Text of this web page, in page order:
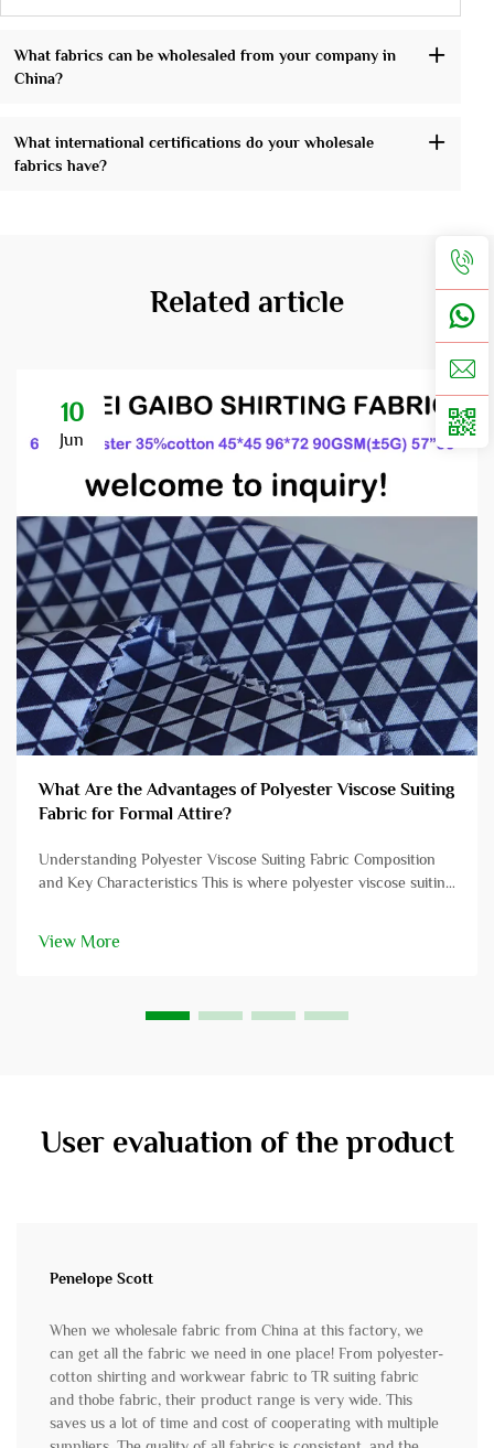
What fabrics can be wholesaled from your company in
China?
What international certifications do your wholesale
fabrics have?
Related article
10
Jun
What Are the Advantages of Polyester Viscose Suiting
Fabric for Formal Attire?
Understanding Polyester Viscose Suiting Fabric Composition
and Key Characteristics This is where polyester viscose suiting
View More
User evaluation of the product
Penelope Scott
When we wholesale fabric from China at this factory, we
can get all the fabric we need in one place! From polyester-
cotton shirting and workwear fabric to TR suiting fabric
and thobe fabric, their product range is very wide. This
saves us a lot of time and cost of cooperating with multiple